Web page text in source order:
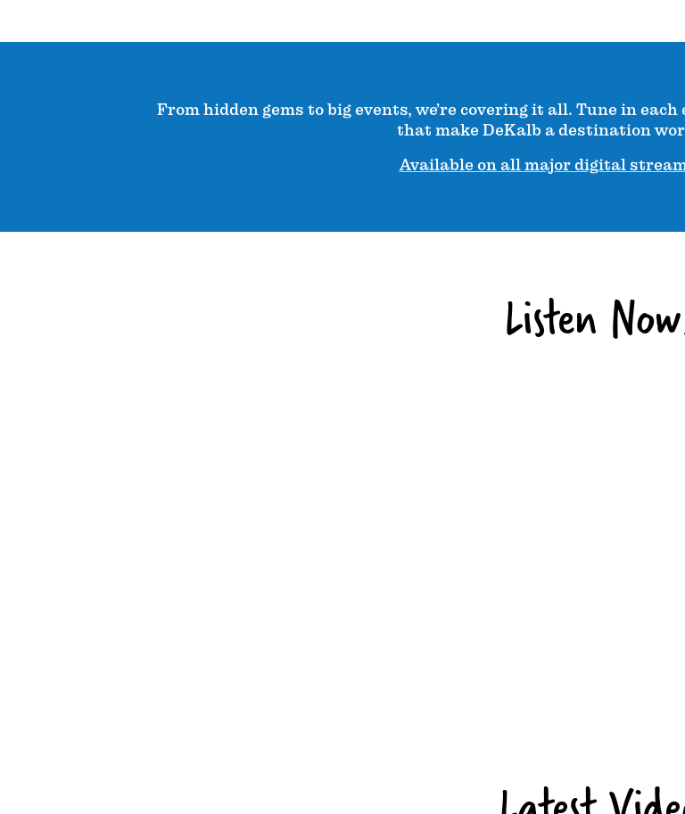
From hidden gems to big events, we’re covering it all. Tune in
that make DeKalb a destination
Available on all major digital
Listen